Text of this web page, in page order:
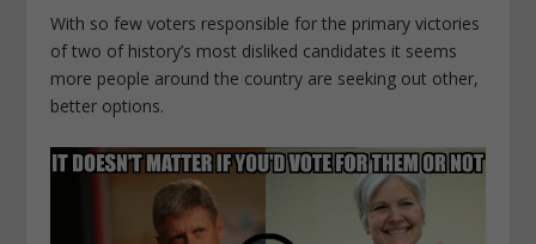
With so few voters responsible for the primary victories
of two of history’s most disliked candidates it seems
more people around the country are seeking out other,
better options.